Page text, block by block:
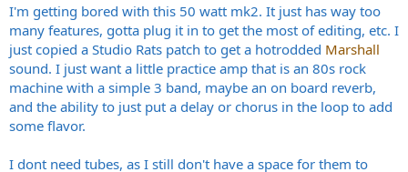
r
t
e
r
I'm getting bored with this 50 watt mk2. It just has way too
many features, gotta plug it in to get the most of editing, etc. I
just copied a Studio Rats patch to get a hotrodded Marshall
sound. I just want a little practice amp that is an 80s rock
machine with a simple 3 band, maybe an on board reverb,
and the ability to just put a delay or chorus in the loop to add
some flavor.
I dont need tubes, as I still don't have a space for them to